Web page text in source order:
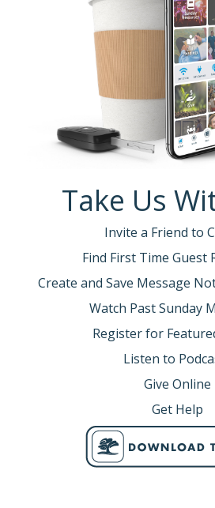
Take Us
Invite a Friend to
Find First Time Guest
Create and Save Message
Watch Past Sunday
Register for
Listen to
Give Online
Get Help